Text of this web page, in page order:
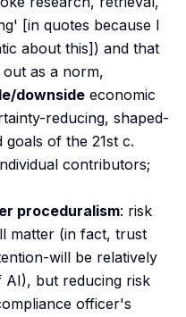
[in quotes because I
about this]) and that
as a norm,
downside economic
reducing, shaped-
of the 21st c.
contributors;
proceduralism: risk
matter (in fact, trust
will be relatively
AI), but reducing risk
officer's